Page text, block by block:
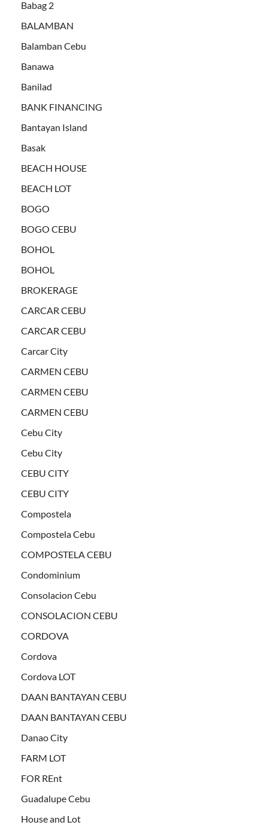
Babag 2
BALAMBAN
Balamban Cebu
Banawa
Banilad
BANK FINANCING
Bantayan Island
Basak
BEACH HOUSE
BEACH LOT
BOGO
BOGO CEBU
BOHOL
BOHOL
BROKERAGE
CARCAR CEBU
CARCAR CEBU
Carcar City
CARMEN CEBU
CARMEN CEBU
CARMEN CEBU
Cebu City
Cebu City
CEBU CITY
CEBU CITY
Compostela
Compostela Cebu
COMPOSTELA CEBU
Condominium
Consolacion Cebu
CONSOLACION CEBU
CORDOVA
Cordova
Cordova LOT
DAAN BANTAYAN CEBU
DAAN BANTAYAN CEBU
Danao City
FARM LOT
FOR REnt
Guadalupe Cebu
House and Lot